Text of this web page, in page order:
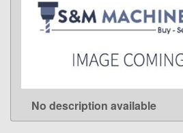
LEARN MORE
No description available